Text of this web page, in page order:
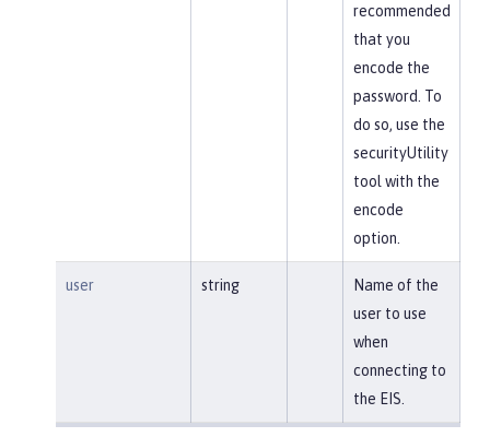
recommended
that you
encode the
password. To
do so, use the
securityUtility
tool with the
encode
option.
user string
Name of the
user to use
when
connecting to
the EIS.